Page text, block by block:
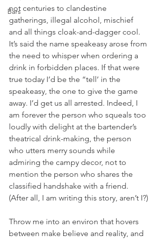
Bars
not centuries to clandestine
gatherings, illegal alcohol, mischief
and all things cloak-and-dagger cool.
It’s said the name speakeasy arose from
the need to whisper when ordering a
drink in forbidden places. If that were
true today I’d be the “tell’ in the
speakeasy, the one to give the game
away. I’d get us all arrested. Indeed, I
am forever the person who squeals too
loudly with delight at the bartender’s
theatrical drink-making, the person
who utters merry sounds while
admiring the campy decor, not to
mention the person who shares the
classified handshake with a friend.
(After all, I am writing this story, aren’t I?)
Throw me into an environ that hovers
between make believe and reality, and